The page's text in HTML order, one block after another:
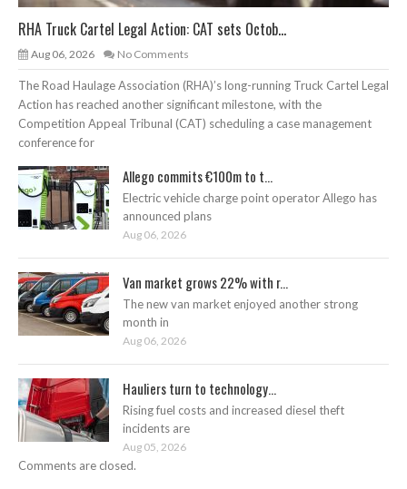
RHA Truck Cartel Legal Action: CAT sets Octob...
Aug 06, 2026 No Comments
The Road Haulage Association (RHA)’s long-running Truck Cartel Legal
Action has reached another significant milestone, with the
Competition Appeal Tribunal (CAT) scheduling a case management
conference for
Allego commits €100m to t...
Electric vehicle charge point operator Allego has
announced plans
Aug 06, 2026
Van market grows 22% with r...
The new van market enjoyed another strong
month in
Aug 06, 2026
Hauliers turn to technology...
Rising fuel costs and increased diesel theft
incidents are
Aug 05, 2026
Comments are closed.